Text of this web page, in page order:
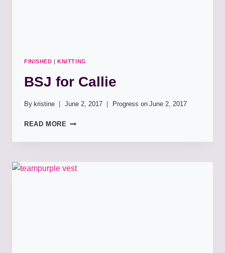
FINISHED |KNITTING
BSJ for Callie
By kristine June 2, 2017 Progress on June 2, 2017
READ MORE BSJ
CALLIE